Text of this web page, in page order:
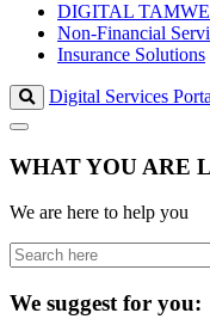
DIGITAL
Non-Financial
Insurance Solutions
Digital Services
WHAT YOU ARE
We are here to help you
We suggest for you: